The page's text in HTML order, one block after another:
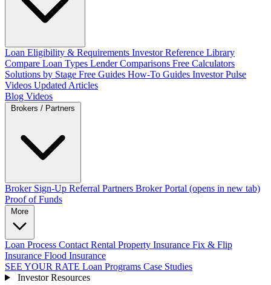
Loan Eligibility & Requirements Investor Reference Library
Compare Loan Types Lender Comparisons Free Calculators
Solutions by Stage Free Guides How-To Guides Investor Pulse
Videos Updated Articles
Blog Videos
Broker Sign-Up Referral Partners Broker Portal (opens in new tab)
Proof of Funds
Loan Process Contact Rental Property Insurance Fix & Flip
Insurance Flood Insurance
SEE YOUR RATE Loan Programs Case Studies
Investor Resources